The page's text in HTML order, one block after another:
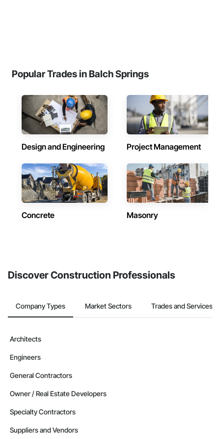
Popular Trades in Balch Springs
Design and Engineering Project Management
Concrete Masonry
Discover Construction Professionals
Company Types Market Sectors Trades and Services
Architects
Engineers
General Contractors
Owner / Real Estate Developers
Specialty Contractors
Suppliers and Vendors